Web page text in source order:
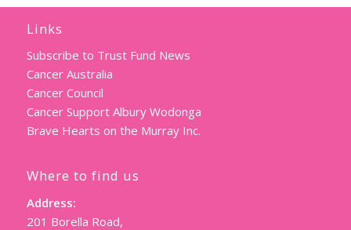
Links
Subscribe to Trust Fund News
Cancer Australia
Cancer Council
Cancer Support Albury Wodonga
Brave Hearts on the Murray Inc.
Where to find us
Address:
201 Borella Road,